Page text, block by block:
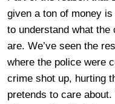
given a ton of money
to understand what
are. We’ve seen the
where the police were
crime shot up, hurting
pretends to care